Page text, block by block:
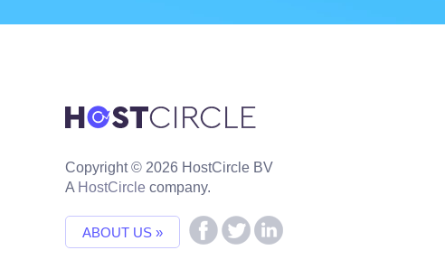
Copyright © 2026 HostCircle BV
A HostCircle company.
ABOUT US »